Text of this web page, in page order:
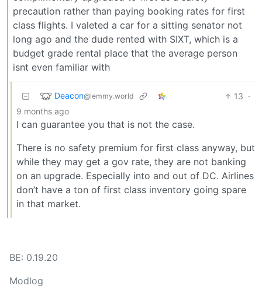
precaution rather than paying booking rates for first
class flights. I valeted a car for a sitting senator not
long ago and the dude rented with SIXT, which is a
budget grade rental place that the average person
isnt even familiar with
Deacon@lemmy.world 13 ·
9 months ago
I can guarantee you that is not the case.
There is no safety premium for first class anyway, but
while they may get a gov rate, they are not banking
on an upgrade. Especially into and out of DC. Airlines
don’t have a ton of first class inventory going spare
in that market.
BE: 0.19.20
Modlog